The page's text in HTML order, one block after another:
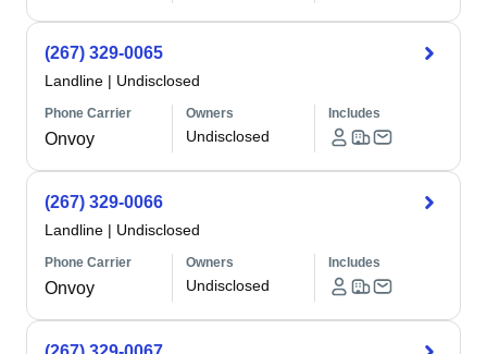
(267) 329-0065
Landline | Undisclosed
Phone Carrier
Onvoy
Owners
Undisclosed
Includes
(267) 329-0066
Landline | Undisclosed
Phone Carrier
Onvoy
Owners
Undisclosed
Includes